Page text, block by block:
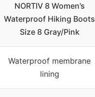
NORTIV 8 Women’s
Waterproof Hiking Boots
Size 8 Gray/Pink
Waterproof membrane
lining